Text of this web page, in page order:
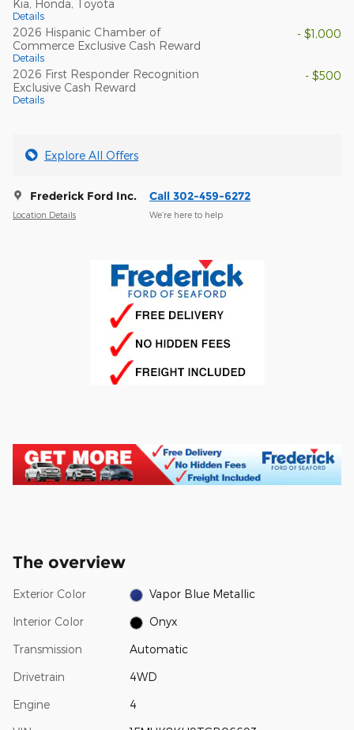
Kia, Honda, Toyota
Details
2026 Hispanic Chamber of
Commerce Exclusive Cash Reward
Details
- $1,000
2026 First Responder Recognition
Exclusive Cash Reward
Details
- $500
Explore All Offers
Frederick Ford Inc.
Location Details
Call 302-459-6272
We’re here to help
The overview
Exterior Color Vapor Blue Metallic
Interior Color Onyx
Transmission Automatic
Drivetrain 4WD
Engine 4